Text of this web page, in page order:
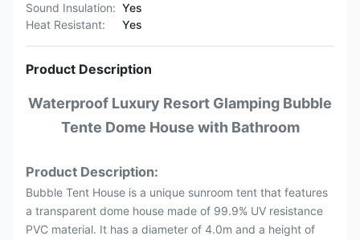
Sound Insulation: Yes
Heat Resistant:
Yes
Product Description
Waterproof Luxury Resort Glamping Bubble
Tente Dome House with Bathroom
Product Description:
Bubble Tent House is a unique sunroom tent that features
a transparent dome house made of 99.9% UV resistance
PVC material. It has a diameter of 4.0m and a height of